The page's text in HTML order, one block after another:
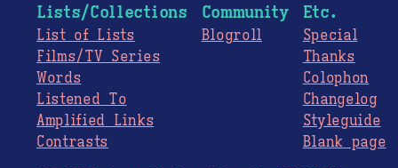
Lists/Collections
List of Lists
Films/TV Series
Words
Listened To
Amplified Links
Contrasts
Community
Blogroll
Etc.
Special
Thanks
Colophon
Changelog
Styleguide
Blank page